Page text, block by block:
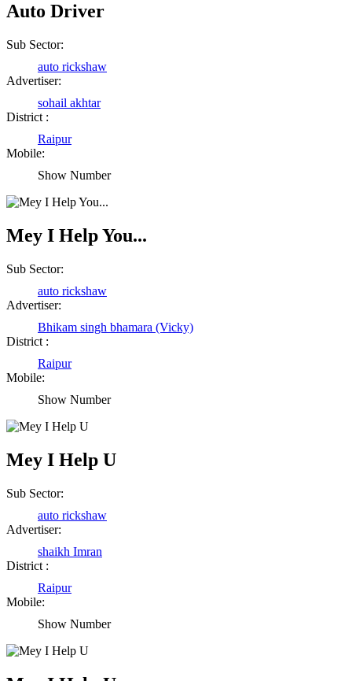
Auto Driver
Sub Sector:
auto rickshaw
Advertiser:
sohail akhtar
District :
Raipur
Mobile:
Show Number
Mey I Help You...
Sub Sector:
auto rickshaw
Advertiser:
Bhikam singh bhamara (Vicky)
District :
Raipur
Mobile:
Show Number
Mey I Help U
Sub Sector:
auto rickshaw
Advertiser:
shaikh Imran
District :
Raipur
Mobile:
Show Number